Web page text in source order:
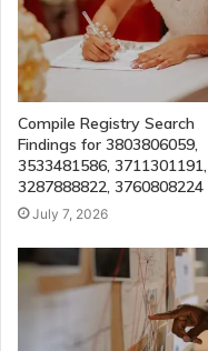
Compile Registry Search
Findings for 3803806059,
3533481586, 3711301191,
3287888822, 3760808224
July 7, 2026